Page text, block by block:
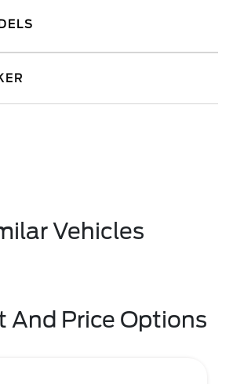
Vehicles
And Price Options